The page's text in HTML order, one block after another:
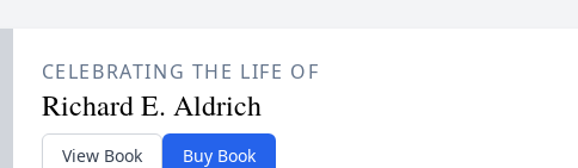
CELEBRATING THE LIFE OF
Richard E. Aldrich
View Book Buy Book